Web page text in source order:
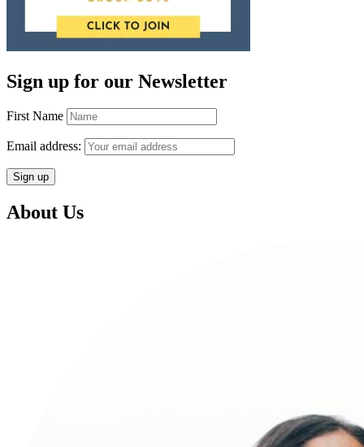
Sign up for our Newsletter
First Name
Email address:
About Us